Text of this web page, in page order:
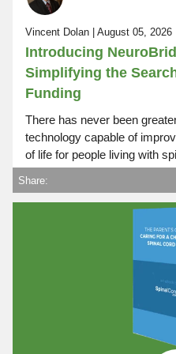
Vincent Dolan | August 05, 2026
Introducing
Simplifying the
Funding
There has never been
technology capable of
of life for people living with
Share: